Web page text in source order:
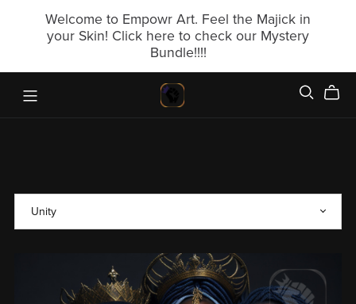
Welcome to Empowr Art. Feel the Majick in
your Skin! Click here to check our Mystery
Bundle!!!!